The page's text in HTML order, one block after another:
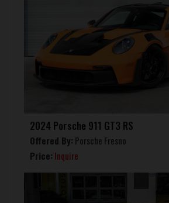
2024 Porsche 911 GT3 RS
Offered By: Porsche Fresno
Price: Inquire